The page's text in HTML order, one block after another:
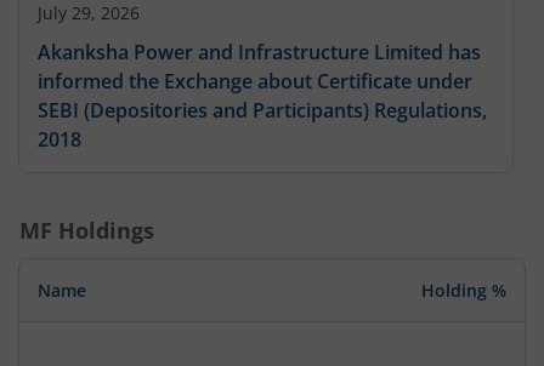
July 29, 2026
Akanksha Power and Infrastructure Limited has
informed the Exchange about Certificate under
SEBI (Depositories and Participants) Regulations,
2018
MF Holdings
Name Holding %